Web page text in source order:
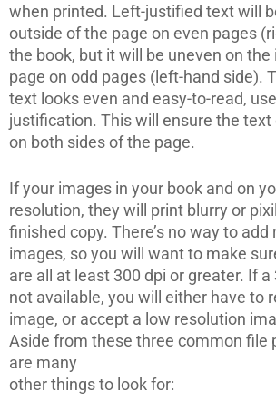
when printed. Left-justified text will
outside of the page on even pages
the book, but it will be uneven on the
page on odd pages (left-hand side).
text looks even and easy-to-read,
justification. This will ensure the text
on both sides of the page.
If your images in your book and on
resolution, they will print blurry or
finished copy. There’s no way to
images, so you will want to make
are all at least 300 dpi or greater. If
not available, you will either have to
image, or accept a low resolution
Aside from these three common file
are many
other things to look for: